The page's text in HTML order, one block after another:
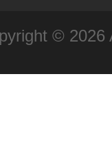
© 2026